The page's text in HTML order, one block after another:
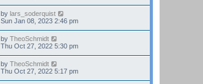
by lars_soderquist
Sun Jan 08, 2023 2:46 pm
by TheoSchmidt
Thu Oct 27, 2022 5:30 pm
by TheoSchmidt
Thu Oct 27, 2022 5:17 pm